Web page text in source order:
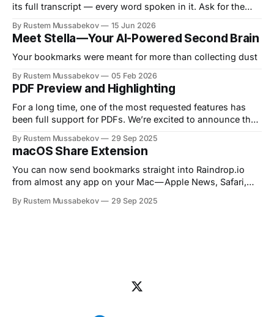
its full transcript — every word spoken in it. Ask for the
said, without watching a minute. Stella already chatted
with your articles, PDFs, and web pages.
By Rustem Mussabekov 15 Jun 2026
Meet Stella — Your AI-Powered Second Brain
Your bookmarks were meant for more than collecting dust
By Rustem Mussabekov 05 Feb 2026
PDF Preview and Highlighting
For a long time, one of the most requested features has
been full support for PDFs. We’re excited to announce that
By Rustem Mussabekov 29 Sep 2025
macOS Share Extension
You can now send bookmarks straight into Raindrop.io
from almost any app on your Mac — Apple News, Safari,
By Rustem Mussabekov 29 Sep 2025